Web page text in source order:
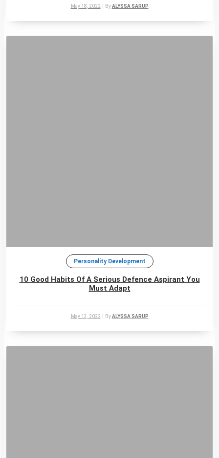
May 18, 2022 ByALYSSA SARUP
Personality Development
10 Good Habits Of A Serious Defence Aspirant You
Must Adapt
May 13, 2022 ByALYSSA SARUP